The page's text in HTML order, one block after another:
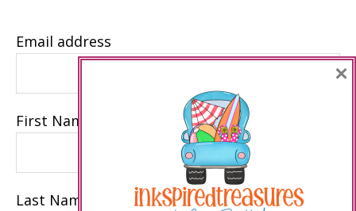
Email address
First Name
Last Name
×